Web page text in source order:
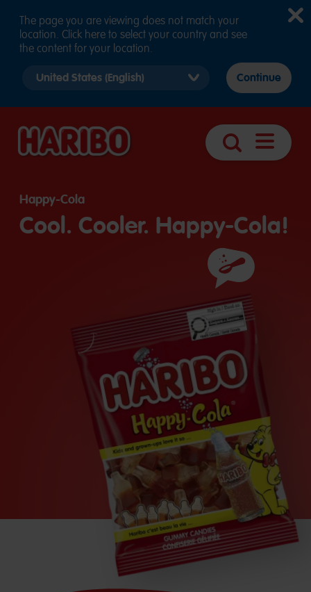
Search Open
Happy-Cola
Cool. Cooler. Happy-Cola!
Ingredients
The page you are viewing does not match your
location. Click here to select your country and see
the content for your location.
country
Continue